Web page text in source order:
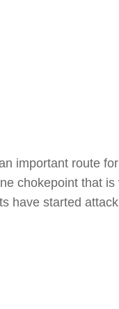
important route
chokepoint that
have started